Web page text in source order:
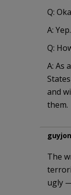
Q:
A:
Q:
A: As
and
them.
The
ugly